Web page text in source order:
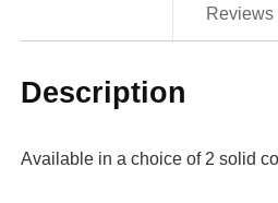
Reviews
Description
Available in a choice of 2 solid